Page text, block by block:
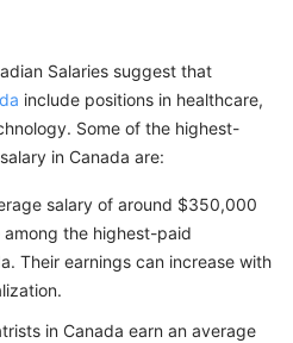
Salaries suggest that
include positions in healthcare,
Some of the highest-
in Canada are:
salary of around $350,000
the highest-paid
Their earnings can increase with
in Canada earn an average